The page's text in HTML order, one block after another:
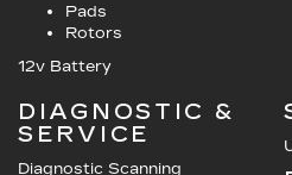
Pads
Rotors
12v Battery
DIAGNOSTIC &
SERVICE
Diagnostic Scanning